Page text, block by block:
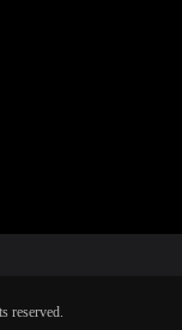
reserved.